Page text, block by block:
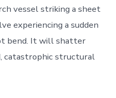
vessel striking a sheet
experiencing a sudden
bend. It will shatter
catastrophic structural